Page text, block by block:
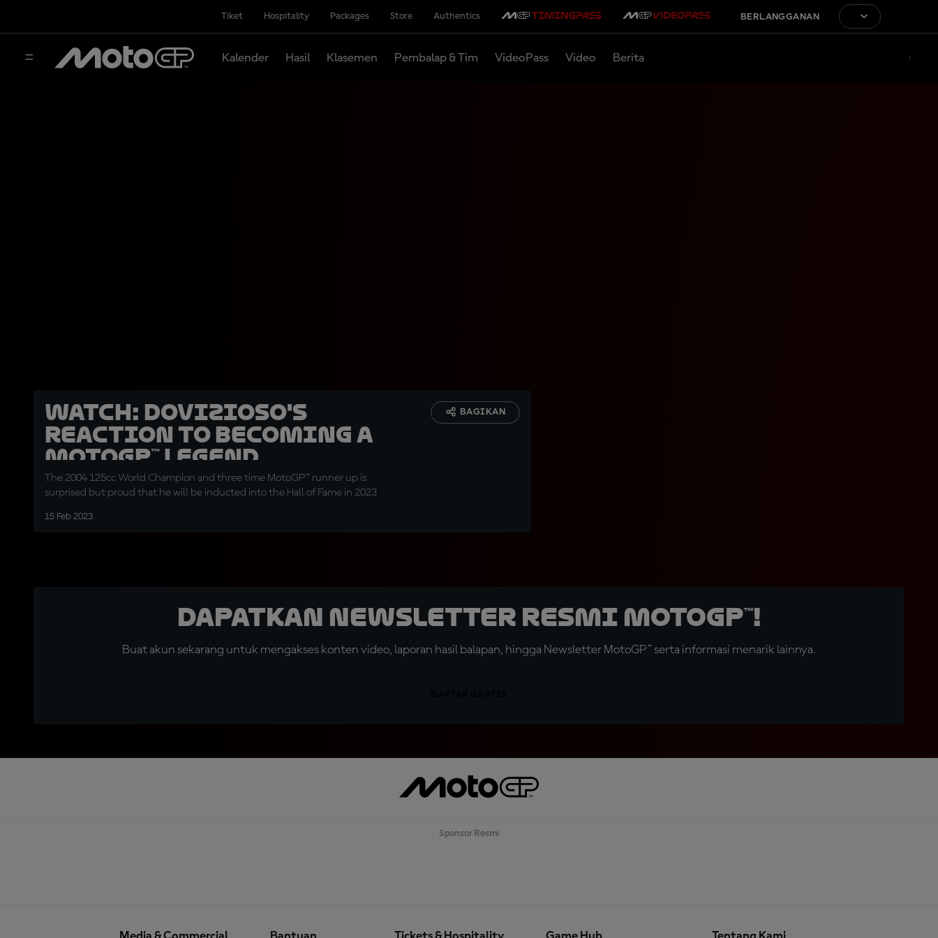
Tiket Hospitality Packages Store Authentics BERLANGGANAN
Kalender Hasil Klasemen Pembalap & Tim VideoPass Video Berita
WATCH: Dovizioso's
reaction to becoming a
MotoGP™ Legend
The 2004 125cc World Champion and three time MotoGP™ runner up is
surprised but proud that he will be inducted into the Hall of Fame in 2023
15 Feb 2023
BAGIKAN
Dapatkan Newsletter Resmi MotoGP™!
Buat akun sekarang untuk mengakses konten video, laporan hasil balapan, hingga Newsletter MotoGP™ serta informasi menarik lainnya.
Sponsor Resmi